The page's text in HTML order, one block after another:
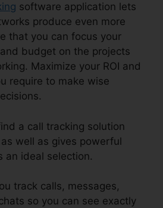
software application lets
produce even more
that you can focus your
budget on the projects
Maximize your ROI and
require to make wise
a call tracking solution
well as gives powerful
an ideal selection.
track calls, messages,
so you can see exactly